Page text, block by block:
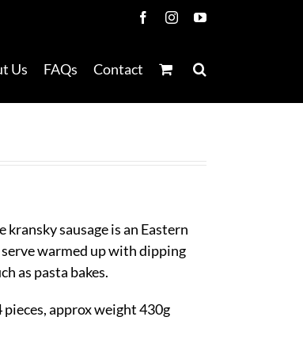
FacebookInstagramYouTube
Us FAQs Contact
sausage is an Eastern
warmed up with dipping
as pasta bakes.
approx weight 430g